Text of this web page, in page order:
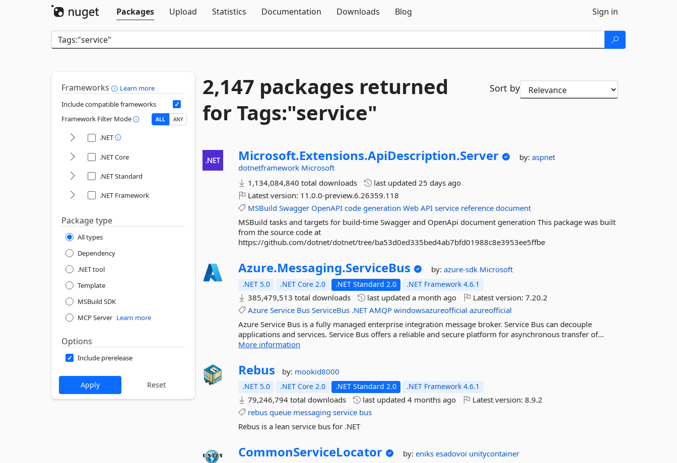
Packages
Upload Statistics Documentation Downloads Blog Sign in
Frameworks
Learn more
Include compatible frameworks
Framework Filter Mode
ALL ANY
.NET
.NET Core
.NET Standard
.NET Framework
Package type
All types
Dependency
.NET tool
Template
MSBuild SDK
MCP Server Learn more
Options
Include prerelease
2,147 packages returned
for Tags:"service"
Sort by
Microsoft.Extensions.ApiDescription.Server by:aspnet
dotnetframework Microsoft
1,134,084,840 total downloads
last updated25 days ago
Latest version: 11.0.0-preview.6.26359.118
MSBuild Swagger OpenAPI code generation Web API service reference document
MSBuild tasks and targets for build-time Swagger and OpenApi document generation This package was built
from the source code at
https://github.com/dotnet/dotnet/tree/ba53d0ed335bed4ab7bfd01988c8e3953ee5ffbe
Azure.Messaging.ServiceBus by:azure-sdk Microsoft
.NET 5.0 .NET Core 2.0 .NET Standard 2.0 .NET Framework 4.6.1
385,479,513 total downloads last updateda month ago Latest version:7.20.2
Azure Service Bus ServiceBus .NET AMQP windowsazureofficial azureofficial
Azure Service Bus is a fully managed enterprise integration message broker. Service Bus can decouple
applications and services. Service Bus offers a reliable and secure platform for asynchronous transfer of...
More information
Rebus by: mookid8000
.NET 5.0 .NET Core 2.0 .NET Standard 2.0 .NET Framework 4.6.1
79,246,794 total downloads last updated4 months ago Latest version:8.9.2
rebus queue messaging service bus
Rebus is a lean service bus for .NET
CommonServiceLocator by:eniksesadovoi unitycontainer